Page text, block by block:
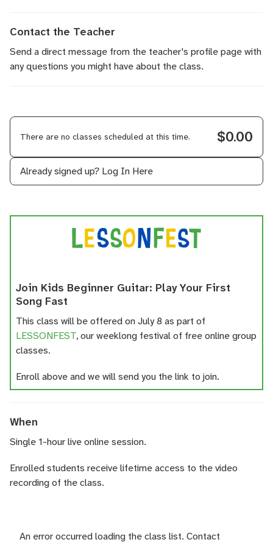
Contact the Teacher
Send a direct message from the teacher's profile page with
any questions you might have about the class.
There are no classes scheduled at this time. $0.00
Already signed up? Log In Here
Join Kids Beginner Guitar: Play Your First
Song Fast
This class will be offered on July 8 as part of
LESSONFEST, our weeklong festival of free online group
classes.
Enroll above and we will send you the link to join.
When
Single 1-hour live online session.
Enrolled students receive lifetime access to the video
recording of the class.
An error occurred loading the class list. Contact